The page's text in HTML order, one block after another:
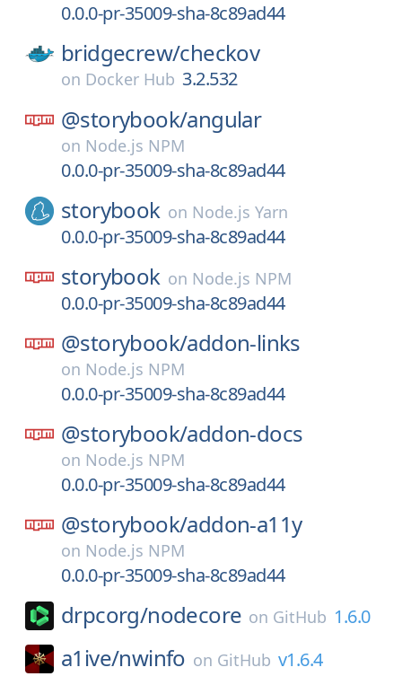
0.0.0-pr-35009-sha-8c89ad44
bridgecrew/checkov
on Docker Hub 3.2.532
@storybook/angular
on Node.js NPM
0.0.0-pr-35009-sha-8c89ad44
storybook on Node.js Yarn
0.0.0-pr-35009-sha-8c89ad44
storybook on Node.js NPM
0.0.0-pr-35009-sha-8c89ad44
@storybook/addon-links
on Node.js NPM
0.0.0-pr-35009-sha-8c89ad44
@storybook/addon-docs
on Node.js NPM
0.0.0-pr-35009-sha-8c89ad44
@storybook/addon-a11y
on Node.js NPM
0.0.0-pr-35009-sha-8c89ad44
drpcorg/nodecore on GitHub 1.6.0
a1ive/nwinfo on GitHub v1.6.4